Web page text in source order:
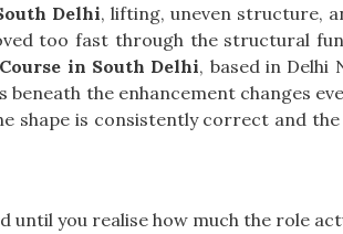
Delhi, lifting, uneven structure,
too fast through the structural
in South Delhi, based in Delhi
the enhancement changes
shape is consistently correct and
you realise how much the role